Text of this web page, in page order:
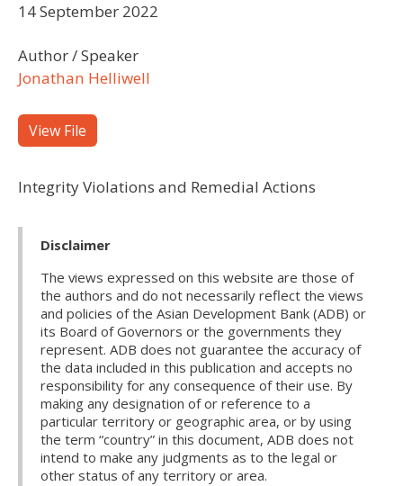
14 September 2022
Author / Speaker
Jonathan Helliwell
View File
Integrity Violations and Remedial Actions
Disclaimer
The views expressed on this website are those of
the authors and do not necessarily reflect the views
and policies of the Asian Development Bank (ADB) or
its Board of Governors or the governments they
represent. ADB does not guarantee the accuracy of
the data included in this publication and accepts no
responsibility for any consequence of their use. By
making any designation of or reference to a
particular territory or geographic area, or by using
the term “country” in this document, ADB does not
intend to make any judgments as to the legal or
other status of any territory or area.